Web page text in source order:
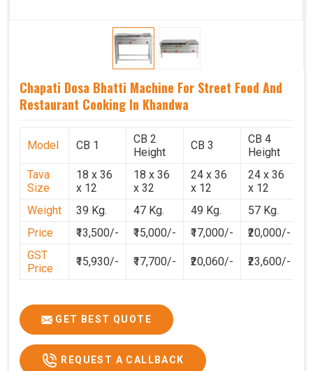
Chapati Dosa Bhatti Machine For Street Food And
Restaurant Cooking In Khandwa
Model CB 1
CB 2
Height
CB 3
CB 4
Height
Tava
Size
18 x 36
x 12
18 x 36
x 32
24 x 36
x 12
24 x 36
x 12
Weight
39 Kg. 47 Kg. 49 Kg. 57 Kg.
Price
₹13,500/- ₹15,000/- ₹17,000/- ₹20,000/-
GST
Price
₹15,930/- ₹17,700/- ₹20,060/- ₹23,600/-
GET BEST QUOTE
REQUEST A CALLBACK